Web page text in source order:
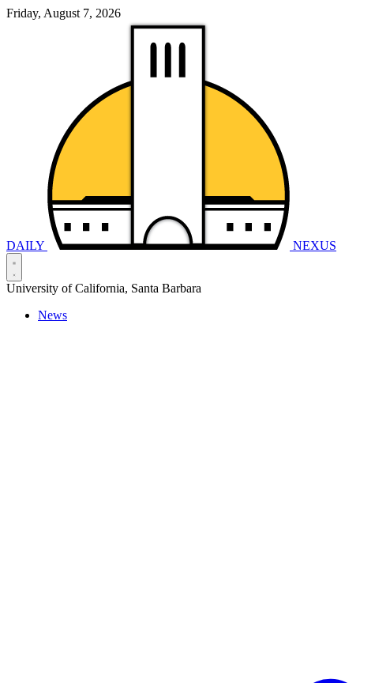
Friday, August 7, 2026
DAILY NEXUS
University of California, Santa Barbara
News